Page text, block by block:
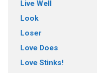
Live Well
Look
Loser
Love Does
Love Stinks!